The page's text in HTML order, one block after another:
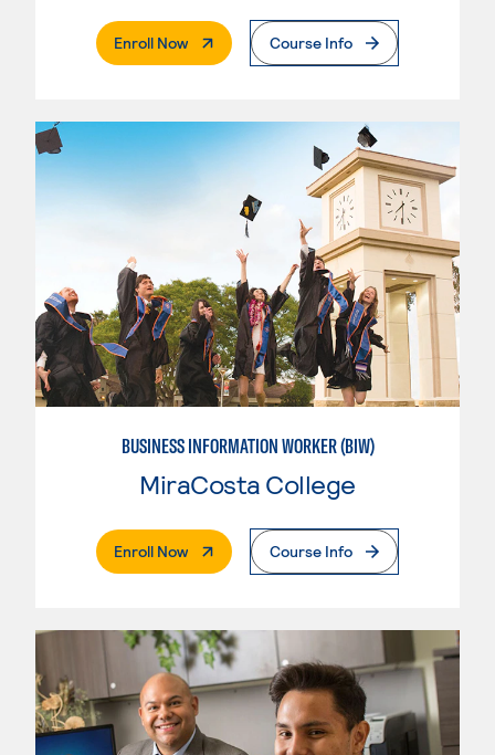
Enroll Now. External PageCourse Info
BUSINESS INFORMATION WORKER (BIW)
MiraCosta College
Enroll Now. External PageCourse Info